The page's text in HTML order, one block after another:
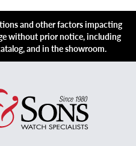
and other factors impacting
without prior notice, including
and in the showroom.